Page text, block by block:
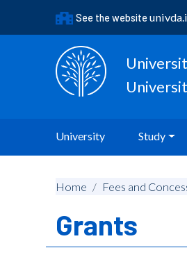
Go to the navigation menu
Go to the footer
See the website
University Study
Home / Fees and
Grants